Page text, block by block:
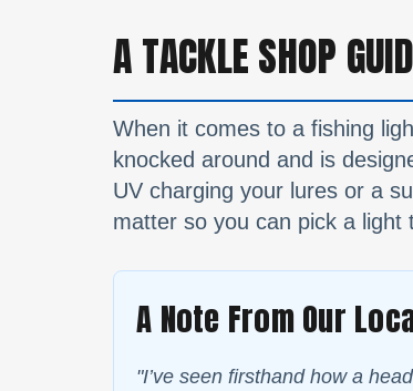
A TACKLE SHOP
When it comes to a fishing
knocked around and is
UV charging your lures or a
matter so you can pick a light
A Note From Our
"I’ve seen firsthand how a